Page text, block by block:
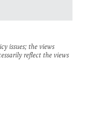
issues; the views
reflect the views